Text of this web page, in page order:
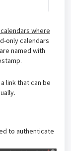
where
only calendars
named with
link that can be
to authenticate